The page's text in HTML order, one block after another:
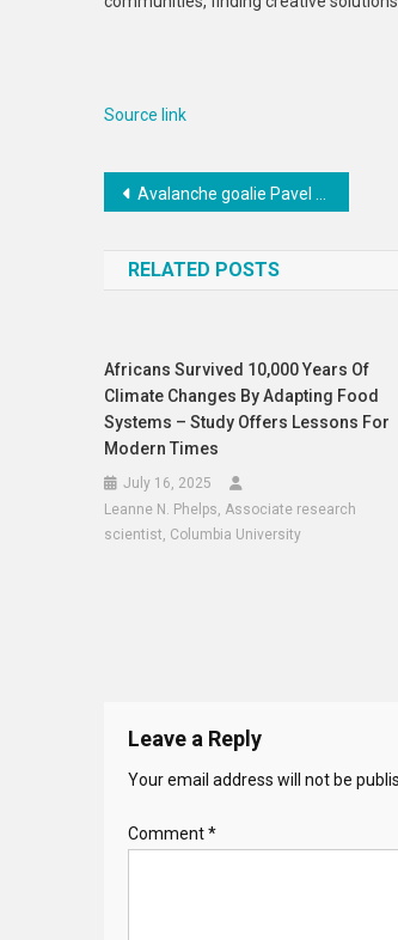
Source link
Post
Avalanche goalie Pavel Francouz misses practice with lower-body injury
RELATED POSTS
Africans Survived 10,000 Years Of
Climate Changes By Adapting Food
Systems – Study Offers Lessons For
Modern Times
July 16, 2025
Leanne N. Phelps, Associate research
scientist, Columbia University
Leave a Reply
Your email address will not be
Comment*